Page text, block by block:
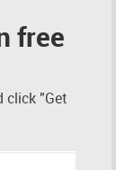
free
click "Get